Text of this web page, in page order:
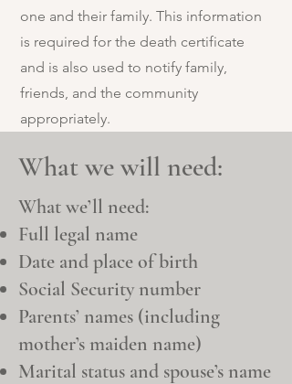
one and their family. This information
is required for the death certificate
and is also used to notify family,
friends, and the community
appropriately.
What we will need:
What we’ll need:
Full legal name
Date and place of birth
Social Security number
Parents’ names (including
mother’s maiden name)
Marital status and spouse’s name